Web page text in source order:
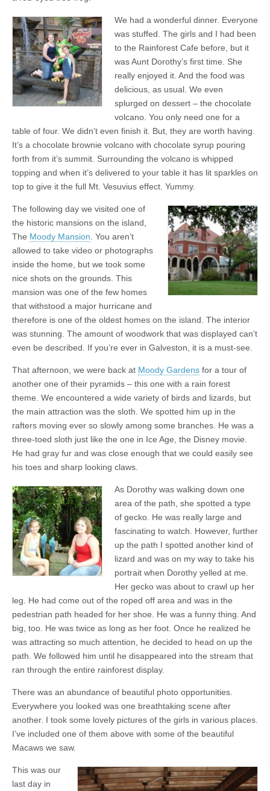
We had a wonderful dinner. Everyone
was stuffed. The girls and I had been
to the Rainforest Cafe before, but it
was Aunt Dorothy’s first time. She
really enjoyed it. And the food was
delicious, as usual. We even
splurged on dessert – the chocolate
volcano. You only need one for a
table of four. We didn’t even finish it. But, they are worth having.
It’s a chocolate brownie volcano with chocolate syrup pouring
forth from it’s summit. Surrounding the volcano is whipped
topping and when it’s delivered to your table it has lit sparkles on
top to give it the full Mt. Vesuvius effect. Yummy.
The following day we visited one of
the historic mansions on the island,
The Moody Mansion . You aren’t
allowed to take video or photographs
inside the home, but we took some
nice shots on the grounds. This
mansion was one of the few homes
that withstood a major hurricane and
therefore is one of the oldest homes on the island. The interior
was stunning. The amount of woodwork that was displayed can’t
even be described. If you’re ever in Galveston, it is a must-see.
That afternoon, we were back at Moody Gardens for a tour of
another one of their pyramids – this one with a rain forest
theme. We encountered a wide variety of birds and lizards, but
the main attraction was the sloth. We spotted him up in the
rafters moving ever so slowly among some branches. He was a
three-toed sloth just like the one in Ice Age, the Disney movie.
He had gray fur and was close enough that we could easily see
his toes and sharp looking claws.
As Dorothy was walking down one
area of the path, she spotted a type
of gecko. He was really large and
fascinating to watch. However, further
up the path I spotted another kind of
lizard and was on my way to take his
portrait when Dorothy yelled at me.
Her gecko was about to crawl up her
leg. He had come out of the roped off area and was in the
pedestrian path headed for her shoe. He was a funny thing. And
big, too. He was twice as long as her foot. Once he realized he
was attracting so much attention, he decided to head on up the
path. We followed him until he disappeared into the stream that
ran through the entire rainforest display.
There was an abundance of beautiful photo opportunities.
Everywhere you looked was one breathtaking scene after
another. I took some lovely pictures of the girls in various places.
I’ve included one of them above with some of the beautiful
Macaws we saw.
This was our
last day in